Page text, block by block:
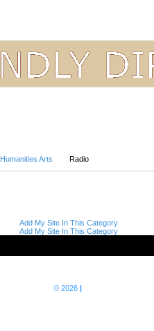
Humanities Arts Radio
Add My Site In This Category
Add My Site In This Category
© 2026 |